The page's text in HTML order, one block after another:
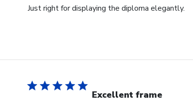
Just right for displaying the diploma elegantly.
Excellent frame